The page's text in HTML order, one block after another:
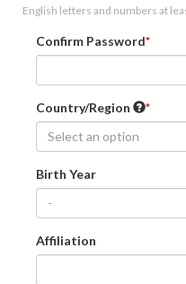
English letters and numbers at
Confirm Password
Country/Region
Select an option
Birth Year
-
Affiliation